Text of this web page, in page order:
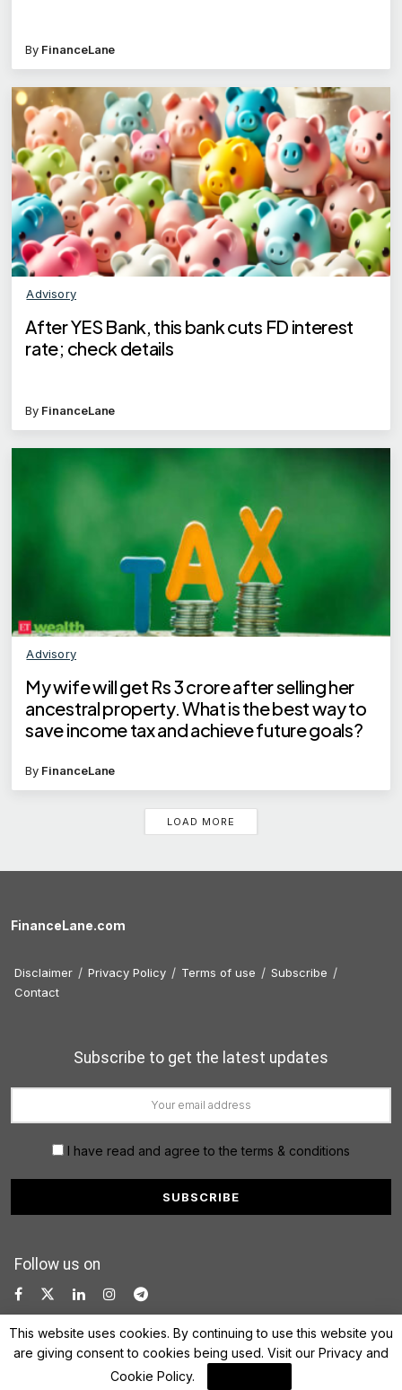
By FinanceLane
Advisory
After YES Bank, this bank cuts FD interest
rate; check details
By FinanceLane
Advisory
My wife will get Rs 3 crore after selling her
ancestral property. What is the best way to
save income tax and achieve future goals?
By FinanceLane
LOAD MORE
FinanceLane.com
Disclaimer Privacy Policy Terms of use
Subscribe
Contact
Subscribe to get the latest updates
I have read and agree to the terms & conditions
Follow us on
© 2022 FinanceLane.com. All rights reserved.
This website uses cookies. By continuing to use this website you
are giving consent to cookies being used. Visit our Privacy and
Cookie Policy.